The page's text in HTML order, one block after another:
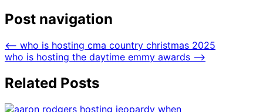
Post navigation
⟵ who is hosting cma country christmas 2025
who is hosting the daytime emmy awards ⟶
Related Posts